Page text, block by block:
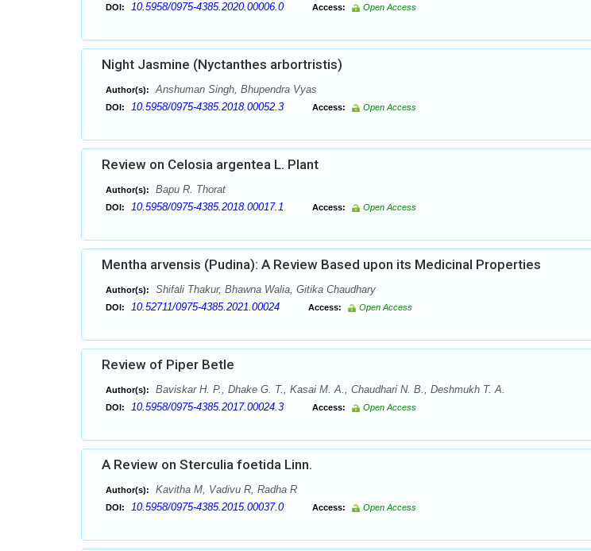
DOI: 10.5958/0975-4385.2020.00006.0 Access: Open Access
Night Jasmine (Nyctanthes arbortristis)
Author(s): Anshuman Singh, Bhupendra Vyas
DOI: 10.5958/0975-4385.2018.00052.3 Access: Open Access
Review on Celosia argentea L. Plant
Author(s): Bapu R. Thorat
DOI: 10.5958/0975-4385.2018.00017.1 Access: Open Access
Mentha arvensis (Pudina): A Review Based upon its Medicinal Properties
Author(s): Shifali Thakur, Bhawna Walia, Gitika Chaudhary
DOI: 10.52711/0975-4385.2021.00024 Access: Open Access
Review of Piper Betle
Author(s): Baviskar H. P., Dhake G. T., Kasai M. A., Chaudhari N. B., Deshmukh T. A.
DOI: 10.5958/0975-4385.2017.00024.3 Access: Open Access
A Review on Sterculia foetida Linn.
Author(s): Kavitha M, Vadivu R, Radha R
DOI: 10.5958/0975-4385.2015.00037.0 Access: Open Access